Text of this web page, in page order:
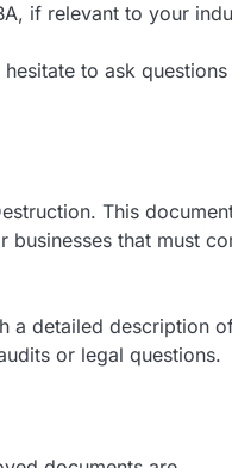
if relevant to your
to ask
This
businesses that must
a detailed description
or legal questions.